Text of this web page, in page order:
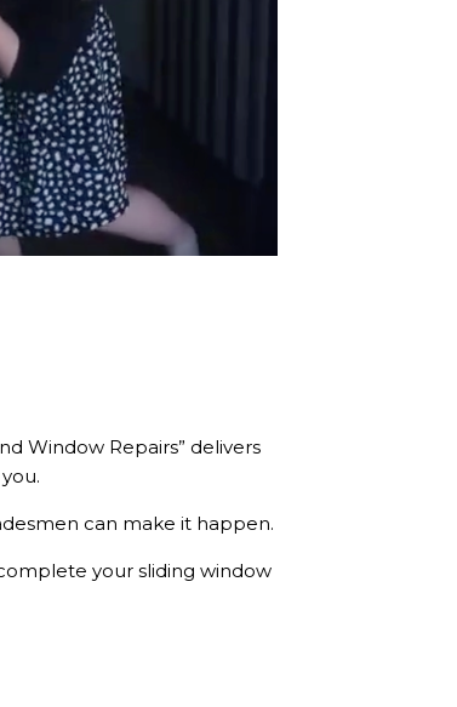
Window Repairs” delivers
can make it happen.
your sliding window